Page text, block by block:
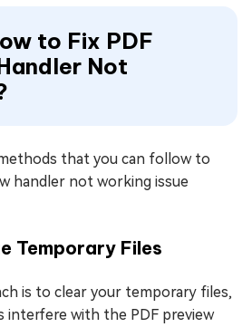
to Fix PDF
Not
that you can follow to
handler not working issue
Temporary Files
is to clear your temporary files,
interfere with the PDF preview